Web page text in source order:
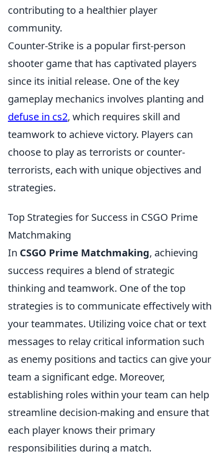
contributing to a healthier player
community.
Counter-Strike is a popular first-person
shooter game that has captivated players
since its initial release. One of the key
gameplay mechanics involves planting and
defuse in cs2, which requires skill and
teamwork to achieve victory. Players can
choose to play as terrorists or counter-
terrorists, each with unique objectives and
strategies.
Top Strategies for Success in CSGO Prime
Matchmaking
In CSGO Prime Matchmaking, achieving
success requires a blend of strategic
thinking and teamwork. One of the top
strategies is to communicate effectively with
your teammates. Utilizing voice chat or text
messages to relay critical information such
as enemy positions and tactics can give your
team a significant edge. Moreover,
establishing roles within your team can help
streamline decision-making and ensure that
each player knows their primary
responsibilities during a match.